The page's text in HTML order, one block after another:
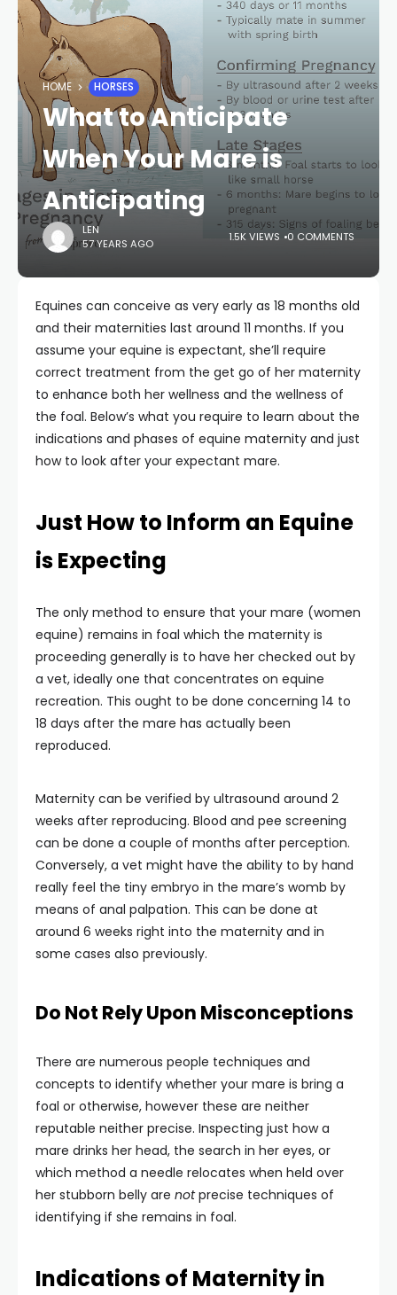
HOME HORSES
What to Anticipate
When Your Mare is
Anticipating
LEN
57 YEARS AGO
1.5K VIEWS 0 COMMENTS
Equines can conceive as very early as 18 months old
and their maternities last around 11 months. If you
assume your equine is expectant, she’ll require
correct treatment from the get go of her maternity
to enhance both her wellness and the wellness of
the foal. Below’s what you require to learn about the
indications and phases of equine maternity and just
how to look after your expectant mare.
Just How to Inform an Equine
is Expecting
The only method to ensure that your mare (women
equine) remains in foal which the maternity is
proceeding generally is to have her checked out by
a vet, ideally one that concentrates on equine
recreation. This ought to be done concerning 14 to
18 days after the mare has actually been
reproduced.
Maternity can be verified by ultrasound around 2
weeks after reproducing. Blood and pee screening
can be done a couple of months after perception.
Conversely, a vet might have the ability to by hand
really feel the tiny embryo in the mare’s womb by
means of anal palpation. This can be done at
around 6 weeks right into the maternity and in
some cases also previously.
Do Not Rely Upon Misconceptions
There are numerous people techniques and
concepts to identify whether your mare is bring a
foal or otherwise, however these are neither
reputable neither precise. Inspecting just how a
mare drinks her head, the search in her eyes, or
which method a needle relocates when held over
her stubborn belly are notprecise techniques of
identifying if she remains in foal.
Indications of Maternity in